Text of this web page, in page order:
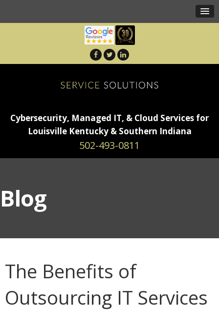
Cybersecurity, Managed IT, & Cloud Services for
Louisville Kentucky & Southern Indiana
502-493-0811
Blog
The Benefits of
Outsourcing IT Services